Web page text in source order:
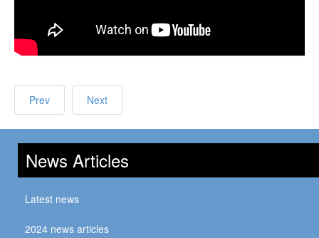
Prev Next
News Articles
Latest news
2024 news articles